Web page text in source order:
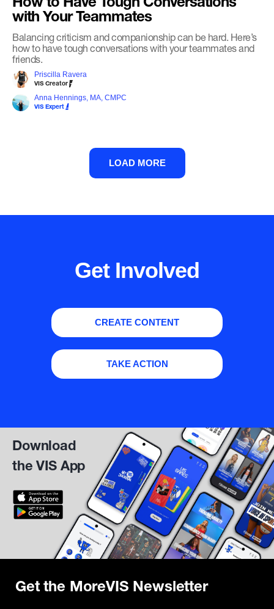
How to Have Tough Conversations
with Your Teammates
Balancing criticism and companionship can be hard. Here’s
how to have tough conversations with your teammates and
friends.
Priscilla Ravera
VIS Creator
Anna Hennings, MA, CMPC
VIS Expert
LOAD MORE
Get Involved
CREATE CONTENT
TAKE ACTION
Download
the VIS App
Get the MoreVIS Newsletter